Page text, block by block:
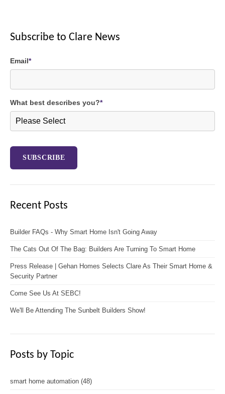
Subscribe to Clare News
Email*
What best describes you?*
Recent Posts
Builder FAQs - Why Smart Home Isn't Going Away
The Cats Out Of The Bag: Builders Are Turning To Smart Home
Press Release | Gehan Homes Selects Clare As Their Smart Home &
Security Partner
Come See Us At SEBC!
We'll Be Attending The Sunbelt Builders Show!
Posts by Topic
smart home automation (48)